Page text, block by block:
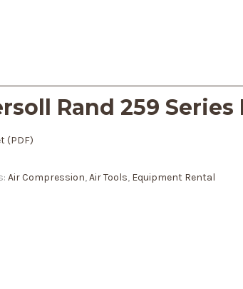
Rand 259
(PDF)
Air Compression,Air Tools, Equipment Rental